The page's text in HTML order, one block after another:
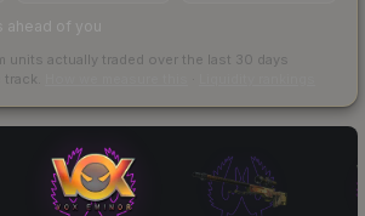
ahead of you
units actually traded over the last 30 days